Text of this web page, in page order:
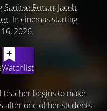
Saoirse Ronan, Jacob
. In cinemas starting
2026.
Watchlist
teacher begins to make
after one of her students